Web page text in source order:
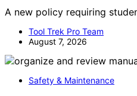
A new policy requiring
Tool Trek Pro Team
August 7, 2026
Safety & Maintenance